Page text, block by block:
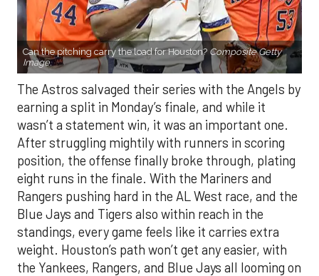
Can the pitching carry the load for Houston? Composite Getty
Image.
The Astros salvaged their series with the Angels by
earning a split in Monday’s finale, and while it
wasn’t a statement win, it was an important one.
After struggling mightily with runners in scoring
position, the offense finally broke through, plating
eight runs in the finale. With the Mariners and
Rangers pushing hard in the AL West race, and the
Blue Jays and Tigers also within reach in the
standings, every game feels like it carries extra
weight. Houston’s path won’t get any easier, with
the Yankees, Rangers, and Blue Jays all looming on